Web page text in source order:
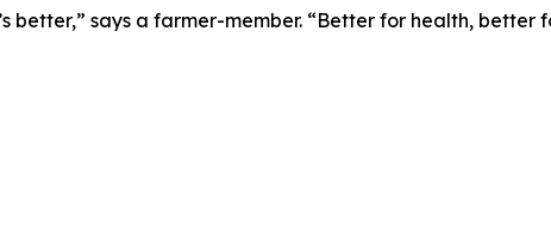
better,” says a farmer-member. “Better for health, better